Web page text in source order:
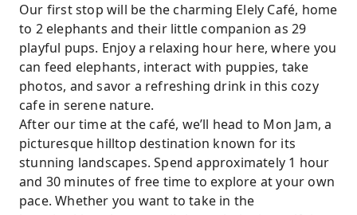
Our first stop will be the charming Elely Café, home
to 2 elephants and their little companion as 29
playful pups. Enjoy a relaxing hour here, where you
can feed elephants, interact with puppies, take
photos, and savor a refreshing drink in this cozy
cafe in serene nature.
After our time at the café, we’ll head to Mon Jam, a
picturesque hilltop destination known for its
stunning landscapes. Spend approximately 1 hour
and 30 minutes of free time to explore at your own
pace. Whether you want to take in the